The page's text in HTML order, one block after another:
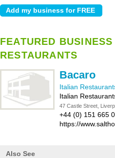
FEATURED
RESTAURANTS
Bacaro
Italian
Italian
47 Castle Street,
+44 (0) 151 665
https://
Also See